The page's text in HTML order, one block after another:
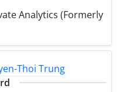
Analytics (Formerly